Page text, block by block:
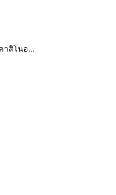
าสิโนอ...